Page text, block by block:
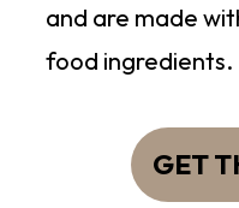
and are made
food ingredients.
GET